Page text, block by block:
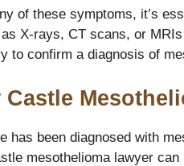
of these symptoms, it’s
X-rays, CT scans, or
to confirm a diagnosis of
Castle
has been diagnosed with
mesothelioma lawyer